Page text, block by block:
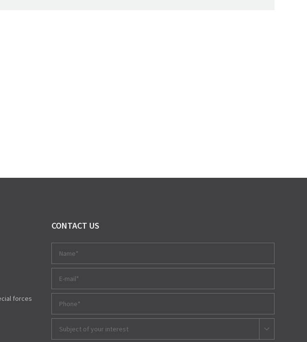
forces
CONTACT US
Subject of your interest